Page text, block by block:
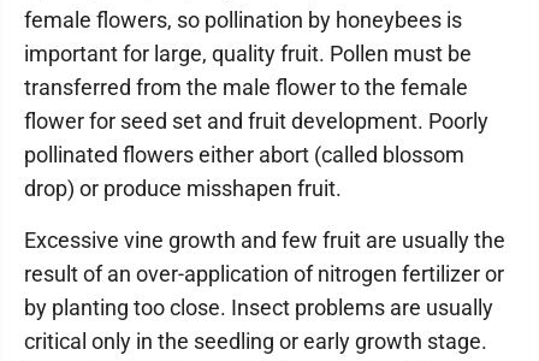
female flowers, so pollination by honeybees is
important for large, quality fruit. Pollen must be
transferred from the male flower to the female
flower for seed set and fruit development. Poorly
pollinated flowers either abort (called blossom
drop) or produce misshapen fruit.
Excessive vine growth and few fruit are usually the
result of an over-application of nitrogen fertilizer or
by planting too close. Insect problems are usually
critical only in the seedling or early growth stage.